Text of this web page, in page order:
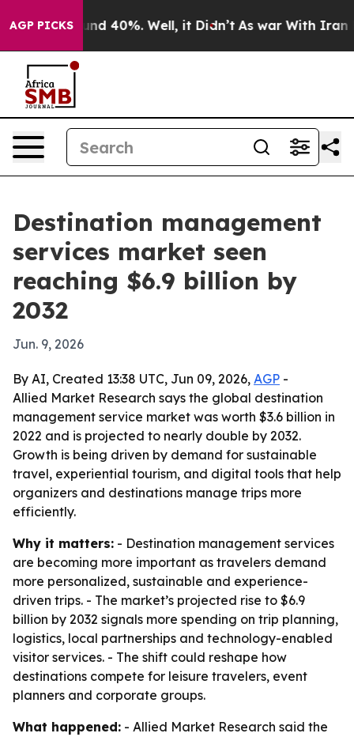
AGP PICKS
Around 40%. Well, it Didn’t As war With Iran
Destination management
services market seen
reaching $6.9 billion by
2032
Jun. 9, 2026
By AI, Created 13:38 UTC, Jun 09, 2026, AGP -
Allied Market Research says the global destination
management service market was worth $3.6 billion in
2022 and is projected to nearly double by 2032.
Growth is being driven by demand for sustainable
travel, experiential tourism, and digital tools that help
organizers and destinations manage trips more
efficiently.
Why it matters: - Destination management services
are becoming more important as travelers demand
more personalized, sustainable and experience-
driven trips. - The market’s projected rise to $6.9
billion by 2032 signals more spending on trip planning,
logistics, local partnerships and technology-enabled
visitor services. - The shift could reshape how
destinations compete for leisure travelers, event
planners and corporate groups.
What happened: - Allied Market Research said the